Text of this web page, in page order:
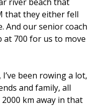
that they either fell
And our senior coach
at 700 for us to move
been rowing a lot,
and family, all
km away in that